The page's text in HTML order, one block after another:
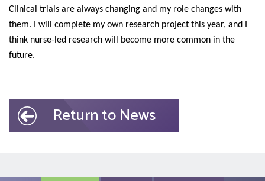
Clinical trials are always changing and my role changes with
them. I will complete my own research project this year, and I
think nurse-led research will become more common in the
future.
Return to News